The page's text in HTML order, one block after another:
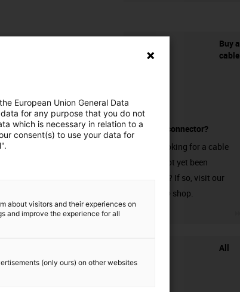
Buy a
cable
without a connector?
Are you looking for a cable
that has not yet been
harnessed? If so, visit our
chainflex® shop.
All
European Union General Data
for any purpose that you do not
which is necessary in relation to a
consent(s) to use your data for
about visitors and their experiences on
and improve the experience for all
(only ours) on other websites